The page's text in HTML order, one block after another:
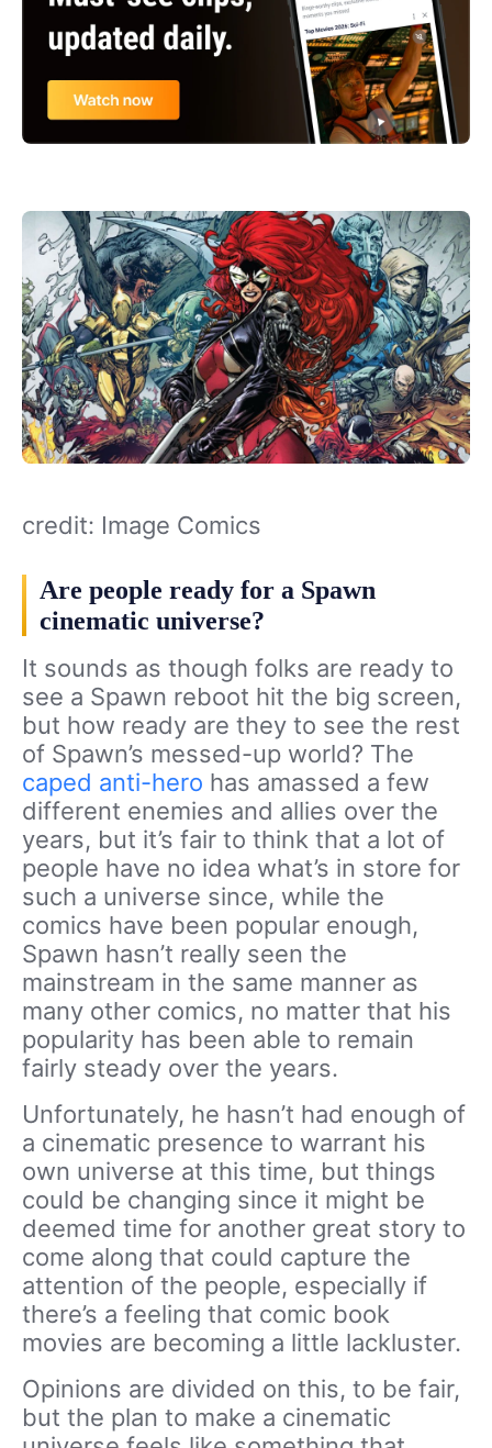
credit: Image Comics
Are people ready for a Spawn
cinematic universe?
It sounds as though folks are ready to
see a Spawn reboot hit the big screen,
but how ready are they to see the rest
of Spawn’s messed-up world? The
caped anti-hero has amassed a few
different enemies and allies over the
years, but it’s fair to think that a lot of
people have no idea what’s in store for
such a universe since, while the
comics have been popular enough,
Spawn hasn’t really seen the
mainstream in the same manner as
many other comics, no matter that his
popularity has been able to remain
fairly steady over the years.
Unfortunately, he hasn’t had enough of
a cinematic presence to warrant his
own universe at this time, but things
could be changing since it might be
deemed time for another great story to
come along that could capture the
attention of the people, especially if
there’s a feeling that comic book
movies are becoming a little lackluster.
Opinions are divided on this, to be fair,
but the plan to make a cinematic